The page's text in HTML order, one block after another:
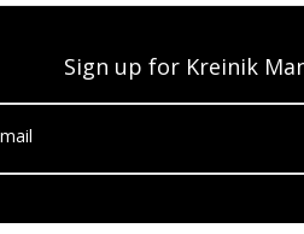
Sign up for Kreinik